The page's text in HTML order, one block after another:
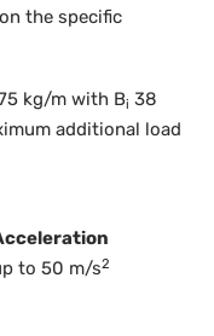
the specific
kg/m with Bi 38
additional load
to 50 m/s2